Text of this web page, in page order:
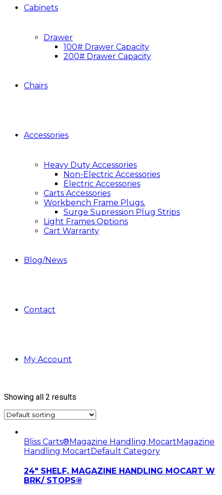
Cabinets
Drawer
100# Drawer Capacity
200# Drawer Capacity
Chairs
Accessories
Heavy Duty Accessories
Non-Electric Accessories
Electric Accessories
Carts Accessories
Workbench Frame Plugs.
Surge Supression Plug Strips
Light Frames Options
Cart Warranty
Blog/News
Contact
My Account
Showing all 2 results
Bliss Carts®Magazine Handling MocartMagazine
Handling MocartDefault Category
24″ SHELF, MAGAZINE HANDLING MOCART W
BRK/ STOPS®